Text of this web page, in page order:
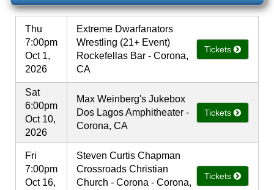
Thu
7:00pm
Oct 1,
2026
Extreme Dwarfanators
Wrestling (21+ Event)
Rockefellas Bar - Corona,
CA
Tickets
Sat
6:00pm
Oct 10,
2026
Max Weinberg's Jukebox
Dos Lagos Amphitheater -
Corona, CA
Tickets
Fri
7:00pm
Oct 16,
Steven Curtis Chapman
Crossroads Christian
Church - Corona - Corona,
Tickets